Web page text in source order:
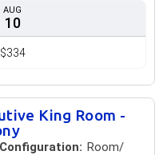
AUG
10
$334
King Room -
Room/